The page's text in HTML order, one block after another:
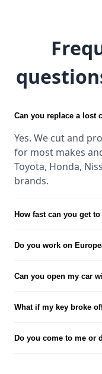
Can you replace a lost
Yes. We cut and
for most makes
Toyota, Honda,
brands.
How fast can you get
Do you work on
Can you open my car
What if my key broke
Do you come to me or